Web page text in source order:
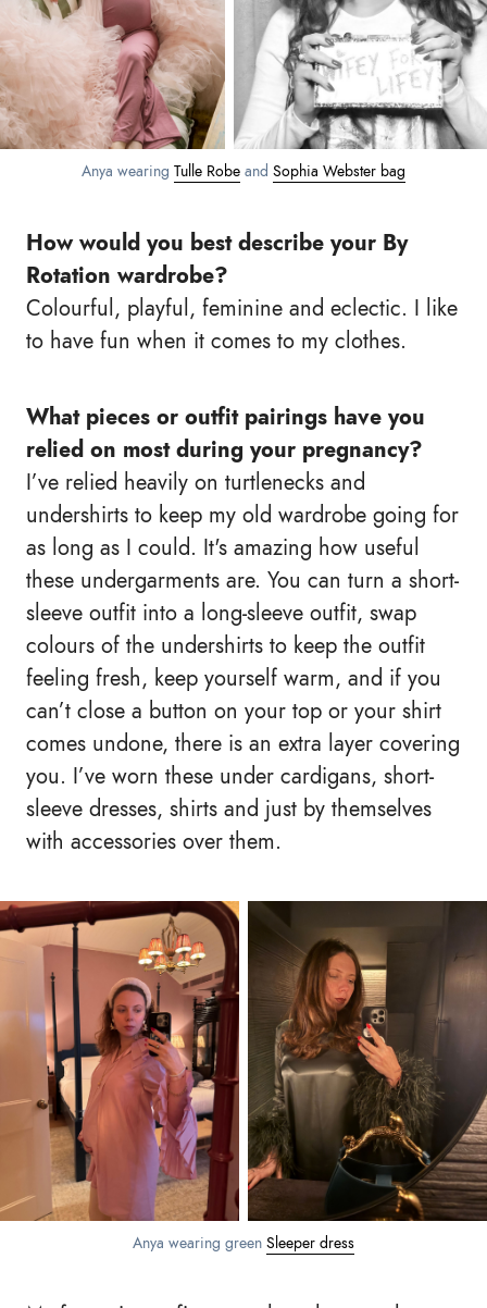
Anya wearing Tulle Robe and Sophia Webster bag
How would you best describe your By
Rotation wardrobe?
Colourful, playful, feminine and eclectic. I like
to have fun when it comes to my clothes.
What pieces or outfit pairings have you
relied on most during your pregnancy?
I’ve relied heavily on turtlenecks and
undershirts to keep my old wardrobe going for
as long as I could. It's amazing how useful
these undergarments are. You can turn a short-
sleeve outfit into a long-sleeve outfit, swap
colours of the undershirts to keep the outfit
feeling fresh, keep yourself warm, and if you
can’t close a button on your top or your shirt
comes undone, there is an extra layer covering
you. I’ve worn these under cardigans, short-
sleeve dresses, shirts and just by themselves
with accessories over them.
Anya wearing green Sleeper dress